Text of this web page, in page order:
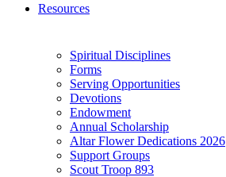
Resources
Spiritual Disciplines
Forms
Serving Opportunities
Devotions
Endowment
Annual Scholarship
Altar Flower Dedications 2026
Support Groups
Scout Troop 893